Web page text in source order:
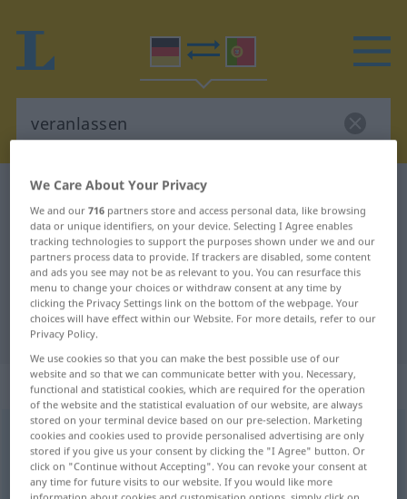
German-Portuguese dictionary
German-Portuguese translation for
"veranlassen"
"veranlassen" Portuguese
translation
„veranlassen“
veranlassen <-t;veranlassen>
Overview of all translations
(For more details, click/tap on the translation)
We Care About Your Privacy
We and our716 partners store and access personal data, like browsing
data or unique identifiers, on your device. Selecting I Agree enables
tracking technologies to support the purposes shown under we and our
partners process data to provide. If trackers are disabled, some content
and ads you see may not be as relevant to you. You can resurface this
menu to change your choices or withdraw consent at any time by
clicking the Privacy Settings link on the bottom of the webpage. Your
choices will have effect within our Website. For more details, refer to our
Privacy Policy.
We use cookies so that you can make the best possible use of our
website and so that we can communicate better with you. Necessary,
functional and statistical cookies, which are required for the operation
of the website and the statistical evaluation of our website, are always
stored on your terminal device based on our pre-selection. Marketing
cookies and cookies used to provide personalised advertising are only
stored if you give us your consent by clicking the "I Agree" button. Or
click on "Continue without Accepting". You can revoke your consent at
any time for future visits to our website. If you would like more